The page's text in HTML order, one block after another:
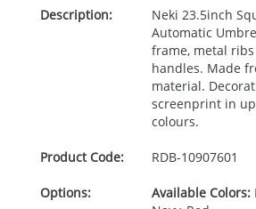
Description:
Neki 23.5inch
Automatic
frame, metal
handles. Made
material.
screenprint in
colours.
Product Code: RDB-10907601
Options: Available Colors: